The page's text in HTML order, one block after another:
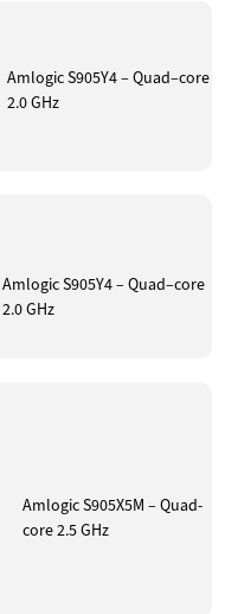
Amlogic S905Y4 – Quad–core
2.0 GHz
Amlogic S905Y4 – Quad–core
2.0 GHz
Amlogic S905X5M – Quad-
core 2.5 GHz